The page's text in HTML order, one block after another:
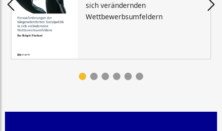
sich verändernden
Wettbewerbsumfeldern